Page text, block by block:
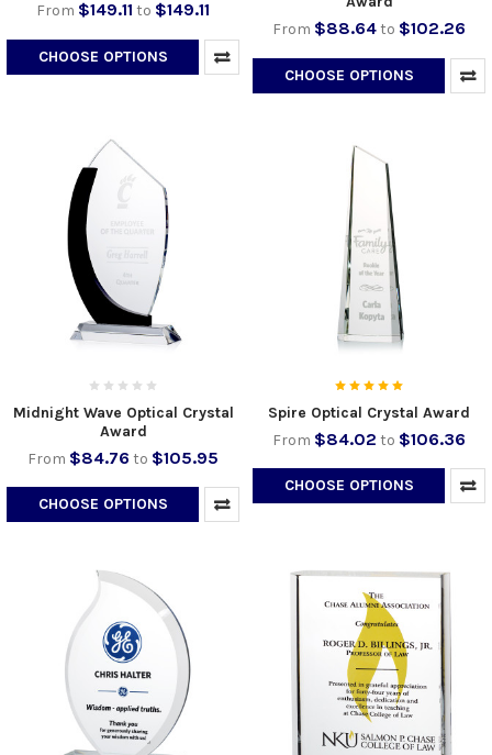
From $149.11 to $149.11
CHOOSE OPTIONS
From $88.64to $102.26
CHOOSE OPTIONS
Midnight Wave Optical Crystal
Award
From $84.76 to $105.95
CHOOSE OPTIONS
Spire Optical Crystal Award
From $84.02 to $106.36
CHOOSE OPTIONS